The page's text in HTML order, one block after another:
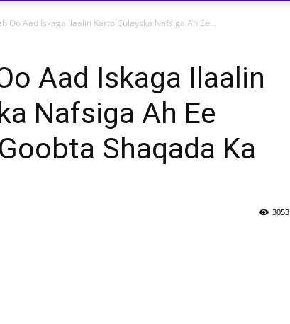
Oo Aad Iskaga Ilaalin Karto Culayska Nafsiga Ah Ee...
Aad Iskaga Ilaalin
Nafsiga Ah Ee
Shaqada Ka
3053